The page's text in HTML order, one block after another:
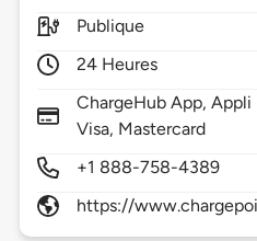
Publique
24 Heures
ChargeHub App, Appli
Visa, Mastercard
+1 888-758-4389
https://